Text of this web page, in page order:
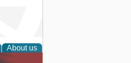
About us